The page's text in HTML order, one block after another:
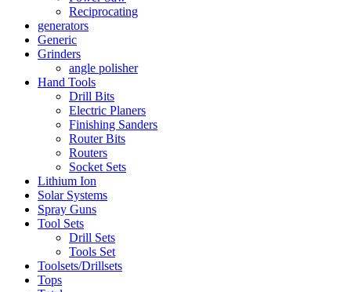
Reciprocating
generators
Generic
Grinders
angle polisher
Hand Tools
Drill Bits
Electric Planers
Finishing Sanders
Router Bits
Routers
Socket Sets
Lithium Ion
Solar Systems
Spray Guns
Tool Sets
Drill Sets
Tools Set
Toolsets/Drillsets
Tops